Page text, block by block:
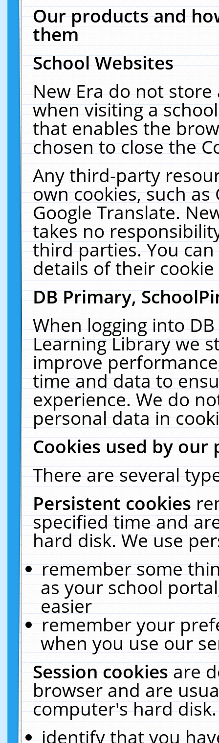
Our products and
them
School Websites
New Era do not
when visiting a
that enables the
chosen to close the
Any third-party
own cookies, such
Google Translate.
takes no
third parties. You
details of their
DB Primary,
When logging into
Learning Library we
improve
time and data to
experience. We do
personal data in
Cookies used by our
There are several
Persistent cookies
specified time and
hard disk. We use
remember some
as your school
easier
remember your
when you use our
Session cookiesare
browser and are
computer's hard
identify that you